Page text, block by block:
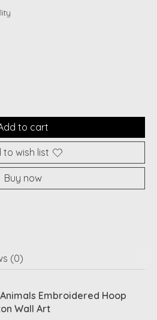
to cart
to wish list
Buy now
(0)
Embroidered Hoop
Wall Art